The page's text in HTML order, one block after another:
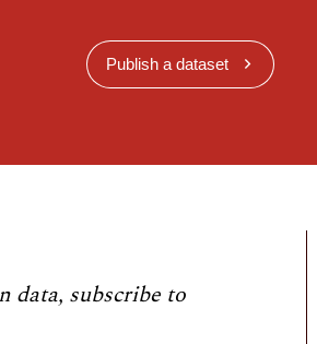
Publish a dataset
data, subscribe to